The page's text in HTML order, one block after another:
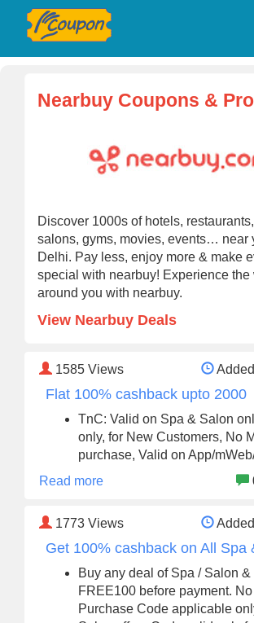
Nearbuy Coupons &
Discover 1000s of hotels,
salons, gyms, movies, events… near
Delhi. Pay less, enjoy more & make
special with nearbuy! Experience the
around you with nearbuy.
View Nearbuy Deals
1585 Views
Flat 100% cashback upto 2000
TnC: Valid on Spa & Salon
only, for New Customers, No
purchase, Valid on App/
Read more
1773 Views
Get 100% cashback on All Spa
Buy any deal of Spa / Salon
FREE100 before payment.
Purchase Code applicable